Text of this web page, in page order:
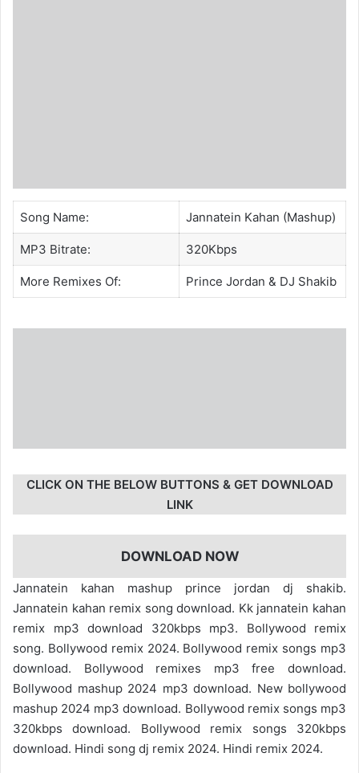
Song Name: Jannatein Kahan (Mashup)
MP3 Bitrate: 320Kbps
More Remixes Of: Prince Jordan & DJ Shakib
CLICK ON THE BELOW BUTTONS & GET DOWNLOAD
LINK
DOWNLOAD NOW
Jannatein kahan mashup prince jordan dj shakib.
Jannatein kahan remix song download. Kk jannatein kahan
remix mp3 download 320kbps mp3. Bollywood remix
song. Bollywood remix 2024. Bollywood remix songs mp3
download. Bollywood remixes mp3 free download.
Bollywood mashup 2024 mp3 download. New bollywood
mashup 2024 mp3 download. Bollywood remix songs mp3
320kbps download. Bollywood remix songs 320kbps
download. Hindi song dj remix 2024. Hindi remix 2024.